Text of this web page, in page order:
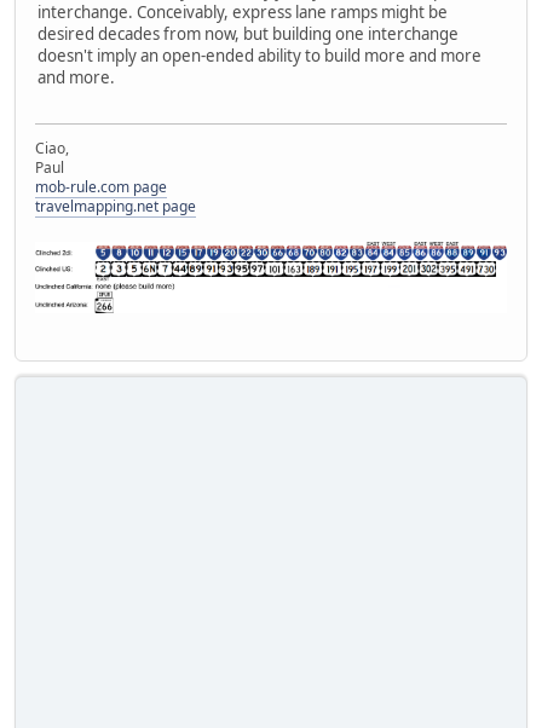
interchange. Conceivably, express lane ramps might be
desired decades from now, but building one interchange
doesn't imply an open-ended ability to build more and more
and more.
Ciao,
Paul
mob-rule.com page
travelmapping.net page